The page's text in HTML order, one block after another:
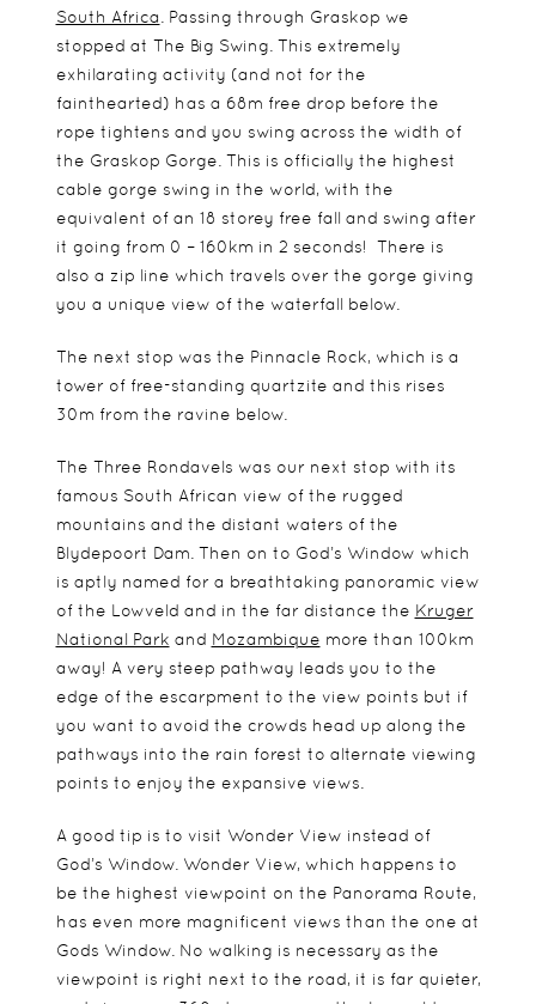
South Africa . Passing through Graskop we
stopped at The Big Swing. This extremely
exhilarating activity (and not for the
fainthearted) has a 68m free drop before the
rope tightens and you swing across the width of
the Graskop Gorge. This is officially the highest
cable gorge swing in the world, with the
equivalent of an 18 storey free fall and swing after
it going from 0 – 160km in 2 seconds! There is
also a zip line which travels over the gorge giving
you a unique view of the waterfall below.
The next stop was the Pinnacle Rock, which is a
tower of free-standing quartzite and this rises
30m from the ravine below.
The Three Rondavels was our next stop with its
famous South African view of the rugged
mountains and the distant waters of the
Blydepoort Dam. Then on to God’s Window which
is aptly named for a breathtaking panoramic view
of the Lowveld and in the far distance the Kruger
National Park and Mozambique more than 100km
away! A very steep pathway leads you to the
edge of the escarpment to the view points but if
you want to avoid the crowds head up along the
pathways into the rain forest to alternate viewing
points to enjoy the expansive views.
A good tip is to visit Wonder View instead of
God’s Window. Wonder View, which happens to
be the highest viewpoint on the Panorama Route,
has even more magnificent views than the one at
Gods Window. No walking is necessary as the
viewpoint is right next to the road, it is far quieter,